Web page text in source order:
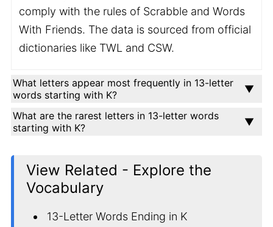
comply with the rules of Scrabble and Words
With Friends. The data is sourced from official
dictionaries like TWL and CSW.
What letters appear most frequently in 13-letter
words starting with K?
What are the rarest letters in 13-letter words
starting with K?
View Related - Explore the
Vocabulary
13-Letter Words Ending in K